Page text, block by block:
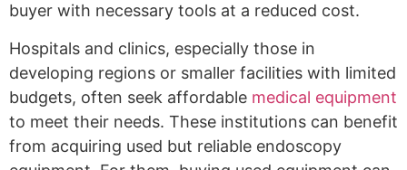
buyer with necessary tools at a reduced cost.
Hospitals and clinics, especially those in
developing regions or smaller facilities with limited
budgets, often seek affordable medical equipment
to meet their needs. These institutions can benefit
from acquiring used but reliable endoscopy